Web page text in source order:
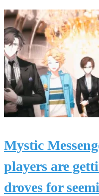
Mystic
players are
droves for